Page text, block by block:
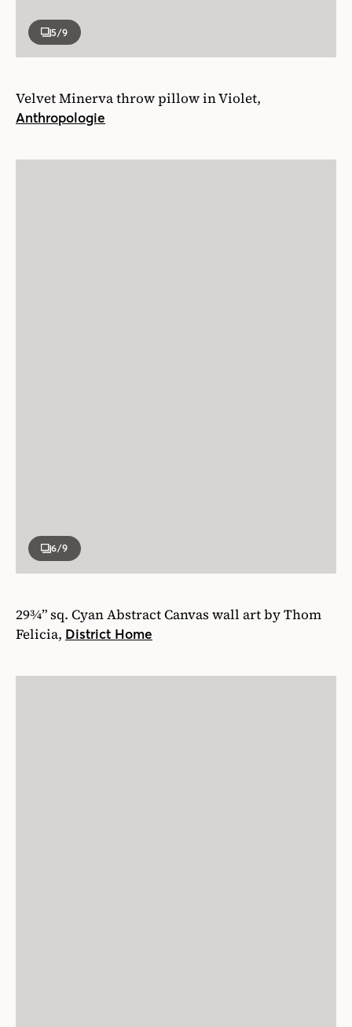
5/9
Velvet Minerva throw pillow in Violet,
Anthropologie
6/9
29¾” sq. Cyan Abstract Canvas wall art by Thom
Felicia, District Home